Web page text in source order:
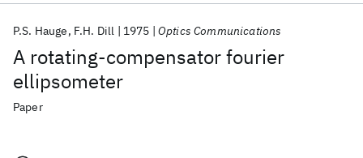
A rotating-compensator fourier
ellipsometer
P.S. Hauge F.H. Dill 1975 Optics Communications
Paper